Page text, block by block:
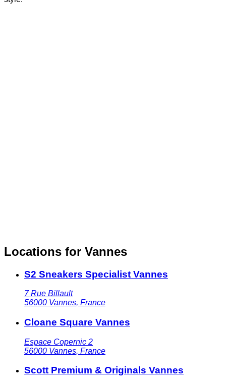
Locations for Vannes
S2 Sneakers Specialist Vannes
7 Rue Billault
56000 Vannes, France
Cloane Square Vannes
Espace Copernic 2
56000 Vannes, France
Scott Premium & Originals Vannes